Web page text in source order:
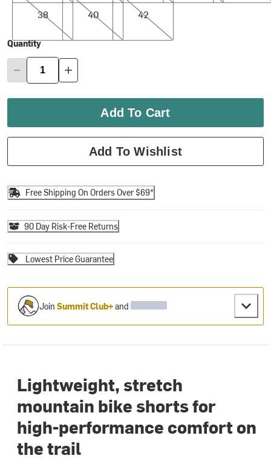
38
40
42
Quantity
Add To Cart
Add To Wishlist
Free Shipping On Orders Over $69*
90 Day Risk-Free Returns
Lowest Price Guarantee
JoinSummit Club+and
Lightweight, stretch
mountain bike shorts for
high-performance comfort on
the trail